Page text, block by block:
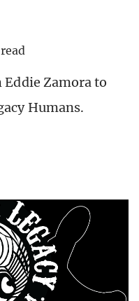
Zamora to
Humans.